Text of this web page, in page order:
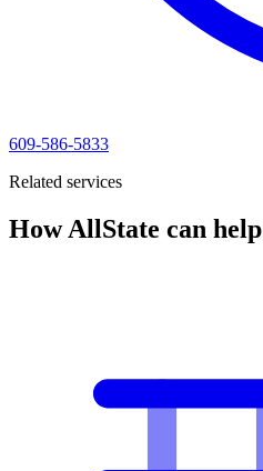
609-586-5833
Related services
How AllState can help